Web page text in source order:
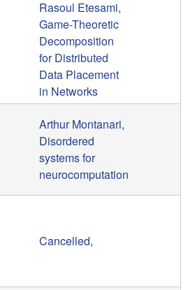
Rasoul Etesami,
Game-Theoretic
Decomposition
for Distributed
Data Placement
in Networks
Arthur Montanari,
Disordered
systems for
neurocomputation
Cancelled,